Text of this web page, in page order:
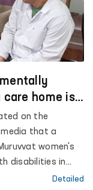
care home is
on the
media that a
women's
disabilities in
Detailed